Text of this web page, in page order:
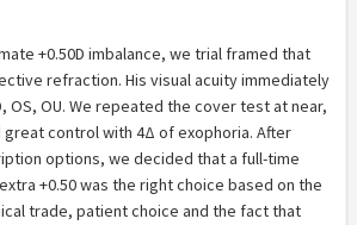
+0.50D imbalance, we trial framed that
refraction. His visual acuity immediately
OS, OU. We repeated the cover test at near,
control with 4Δ of exophoria. After
options, we decided that a full-time
+0.50 was the right choice based on the
trade, patient choice and the fact that